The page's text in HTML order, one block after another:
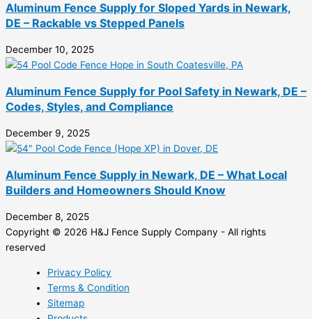
Aluminum Fence Supply for Sloped Yards in Newark,
DE – Rackable vs Stepped Panels
December 10, 2025
Aluminum Fence Supply for Pool Safety in Newark, DE –
Codes, Styles, and Compliance
December 9, 2025
Aluminum Fence Supply in Newark, DE – What Local
Builders and Homeowners Should Know
December 8, 2025
Copyright © 2026 H&J Fence Supply Company - All rights
reserved
Privacy Policy
Terms & Condition
Sitemap